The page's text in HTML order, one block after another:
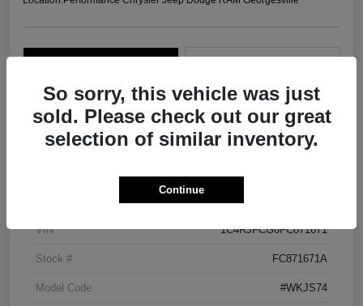
Details Pricing
VIN 1C4RJFCG6FC871671
Stock # FC871671A
Model Code #WKJS74
So sorry, this vehicle was just
sold. Please check out our great
selection of similar inventory.
Continue